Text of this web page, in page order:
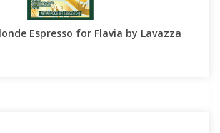
Espresso for Flavia by Lavazza